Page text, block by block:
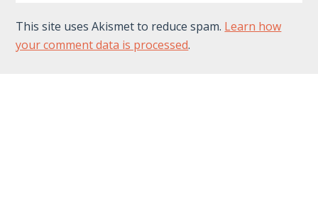
This site uses Akismet to reduce spam. Learn how
your comment data is processed.